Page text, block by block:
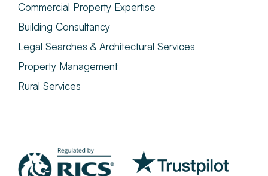
Commercial Property Expertise
Building Consultancy
Legal Searches & Architectural Services
Property Management
Rural Services